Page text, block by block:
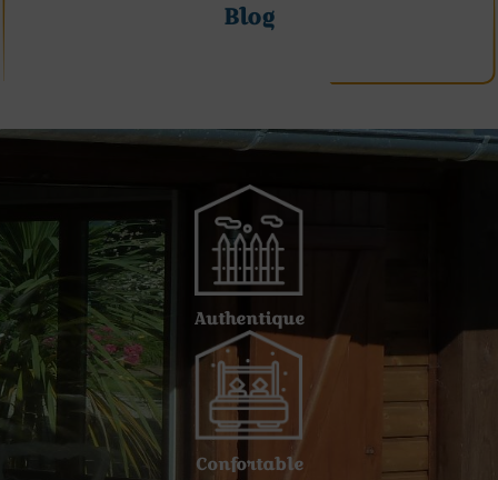
Blog
Authentique
Confortable